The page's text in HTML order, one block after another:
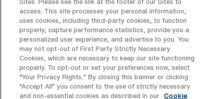
include large community hospitals and
specialized medical centers that provide
comprehensive care for critically ill patients.
What kinds of work shifts are typically
Sites. Please see the link at the footer of our Sites to
access. This site processes your personal information,
uses cookies, including third-party cookies, to function
properly, capture performance statistics, provide you a
personalized user experience, and advertise to you. You
may not opt-out of First Party Strictly Necessary
Cookies, which are necessary to keep our site functioning
properly. To opt-out or set your preferences now, select
“Your Privacy Rights..” By closing this banner or clicking
“Accept All” you consent to the use of strictly necessary
and non-essential cookies as described in our
Cookie